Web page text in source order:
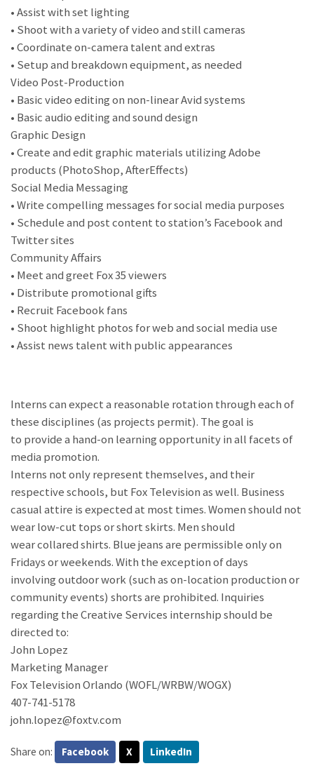
• Assist with set lighting
• Shoot with a variety of video and still cameras
• Coordinate on-camera talent and extras
• Setup and breakdown equipment, as needed
Video Post-Production
• Basic video editing on non-linear Avid systems
• Basic audio editing and sound design
Graphic Design
• Create and edit graphic materials utilizing Adobe
products (PhotoShop, AfterEffects)
Social Media Messaging
• Write compelling messages for social media purposes
• Schedule and post content to station’s Facebook and
Twitter sites
Community Affairs
• Meet and greet Fox 35 viewers
• Distribute promotional gifts
• Recruit Facebook fans
• Shoot highlight photos for web and social media use
• Assist news talent with public appearances
Interns can expect a reasonable rotation through each of
these disciplines (as projects permit). The goal is
to provide a hand-on learning opportunity in all facets of
media promotion.
Interns not only represent themselves, and their
respective schools, but Fox Television as well. Business
casual attire is expected at most times. Women should not
wear low-cut tops or short skirts. Men should
wear collared shirts. Blue jeans are permissible only on
Fridays or weekends. With the exception of days
involving outdoor work (such as on-location production or
community events) shorts are prohibited. Inquiries
regarding the Creative Services internship should be
directed to:
John Lopez
Marketing Manager
Fox Television Orlando (WOFL/WRBW/WOGX)
407-741-5178
john.lopez@foxtv.com
Share on: Facebook X LinkedIn